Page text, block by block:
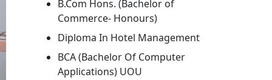
B.Com Hons. (Bachelor of
Commerce- Honours)
Diploma In Hotel Management
BCA (Bachelor Of Computer
Applications) UOU